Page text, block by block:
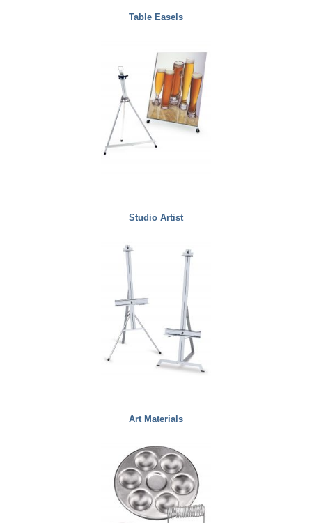
Table Easels
Studio Artist
Art Materials